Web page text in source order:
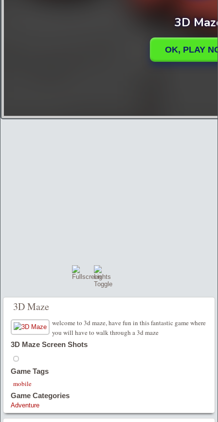
3D Maze
welcome to 3d maze, have fun in this fantastic game where
you will have to walk through a 3d maze
3D Maze Screen Shots
Game Tags
mobile
Game Categories
Adventure